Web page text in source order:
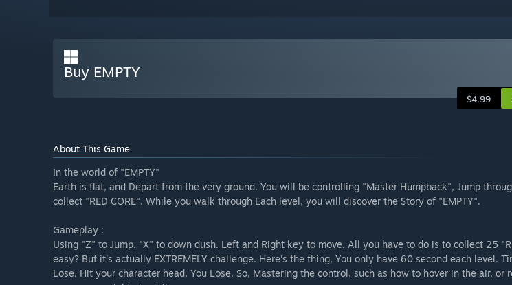
Buy EMPTY
$4.99
About This Game
In the world of "EMPTY"
Earth is flat, and Depart from the very ground. You will be controlling "Master Humpback", Jump
collect "RED CORE". While you walk through Each level, you will discover the Story of "EMPTY".
Gameplay :
Using "Z" to Jump. "X" to down dush. Left and Right key to move. All you have to do is to collect 25
easy? But it's actually EXTREMELY challenge. Here's the thing, You only have 60 second each level.
Lose. Hit your character head, You Lose. So, Mastering the control, such as how to hover in the air, or